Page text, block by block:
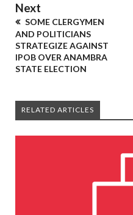
Next
SOME CLERGYMEN
AND POLITICIANS
STRATEGIZE AGAINST
IPOB OVER ANAMBRA
STATE ELECTION
RELATED ARTICLES